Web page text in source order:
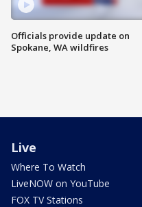
Officials provide update on
Spokane, WA wildfires
Live
Where To Watch
LiveNOW on YouTube
FOX TV Stations